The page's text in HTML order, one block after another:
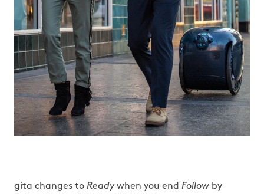
gita changes to Readywhen you end Follow by